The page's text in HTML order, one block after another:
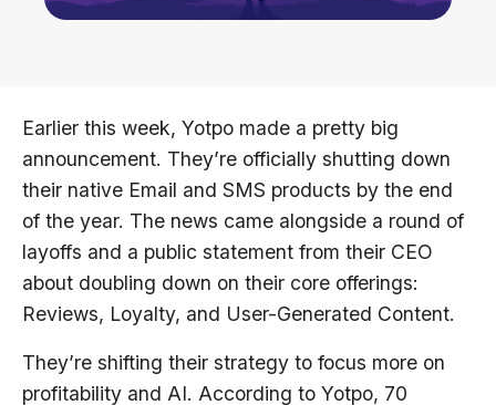
Earlier this week, Yotpo made a pretty big
announcement. They’re officially shutting down
their native Email and SMS products by the end
of the year. The news came alongside a round of
layoffs and a public statement from their CEO
about doubling down on their core offerings:
Reviews, Loyalty, and User-Generated Content.
They’re shifting their strategy to focus more on
profitability and AI. According to Yotpo, 70